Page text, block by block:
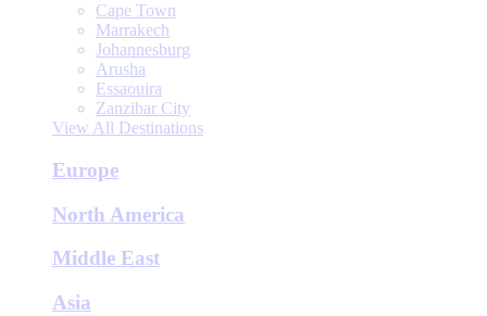
Cape Town
Marrakech
Johannesburg
Arusha
Essaouira
Zanzibar City
View All Destinations
Europe
North America
Middle East
Asia